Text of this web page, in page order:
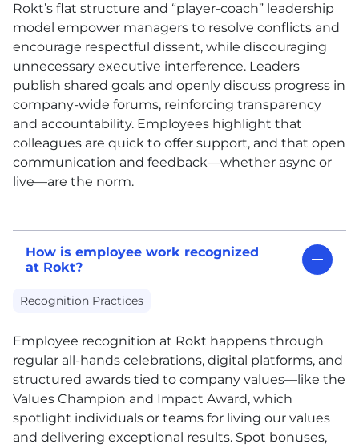
Rokt’s flat structure and “player-coach” leadership
model empower managers to resolve conflicts and
encourage respectful dissent, while discouraging
unnecessary executive interference. Leaders
publish shared goals and openly discuss progress in
company-wide forums, reinforcing transparency
and accountability. Employees highlight that
colleagues are quick to offer support, and that open
communication and feedback—whether async or
live—are the norm.
How is employee work recognized
at Rokt?
Recognition Practices
Employee recognition at Rokt happens through
regular all-hands celebrations, digital platforms, and
structured awards tied to company values—like the
Values Champion and Impact Award, which
spotlight individuals or teams for living our values
and delivering exceptional results. Spot bonuses,